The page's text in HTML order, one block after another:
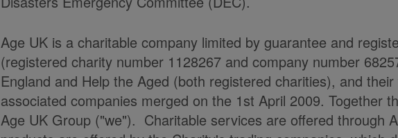
Age UK is a charitable company limited by guarantee and
(registered charity number 1128267 and company number
England and Help the Aged (both registered charities), and
associated companies merged on the 1st April 2009. Together
Age UK Group ("we"). Charitable services are offered through